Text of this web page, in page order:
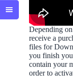
Depending
receive a
files for
you finish
contain your
order to